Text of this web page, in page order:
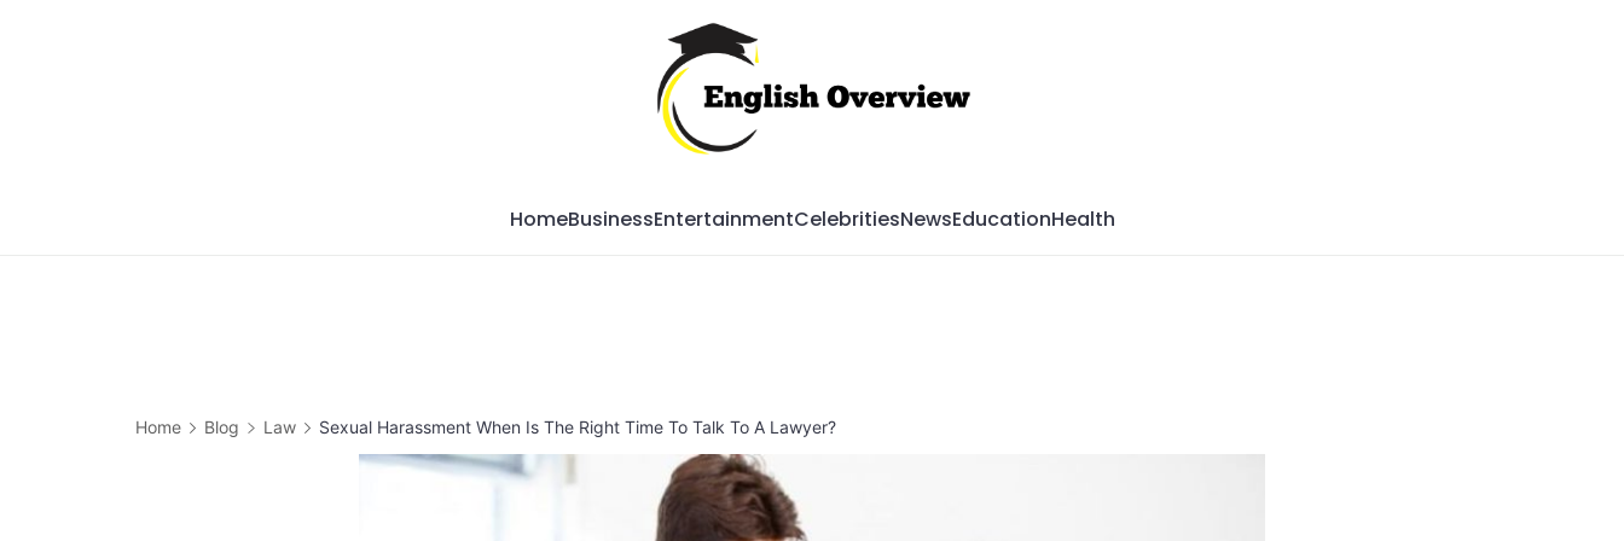
HomeBusinessEntertainmentCelebritiesNewsEducationHealth
Home Blog Law Sexual Harassment When Is The Right Time To Talk To A Lawyer?